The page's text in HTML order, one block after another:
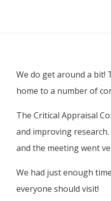
We do get around a bit!
home to a number of
The Critical Appraisal
and improving
and the meeting went
We had just enough
everyone should visit!